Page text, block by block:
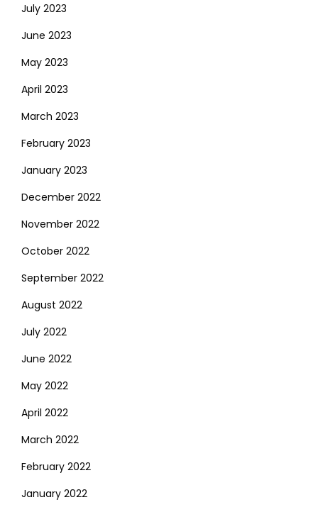
July 2023
June 2023
May 2023
April 2023
March 2023
February 2023
January 2023
December 2022
November 2022
October 2022
September 2022
August 2022
July 2022
June 2022
May 2022
April 2022
March 2022
February 2022
January 2022